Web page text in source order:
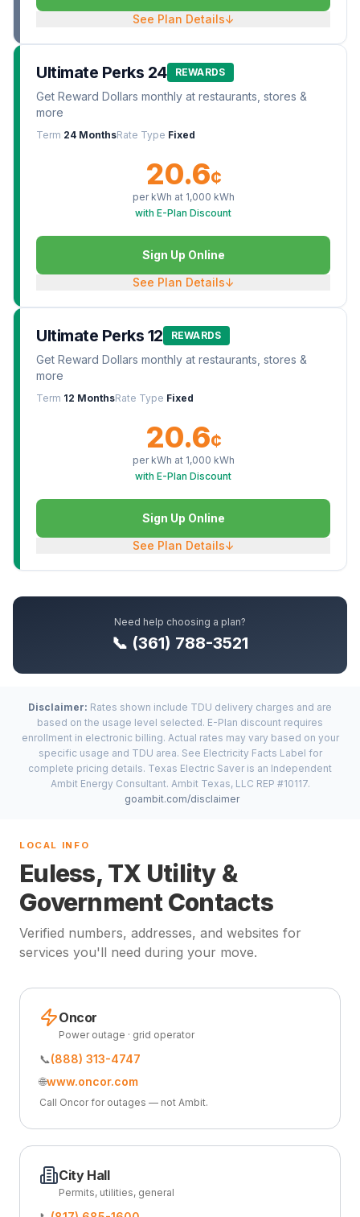
See Plan Details↓
Ultimate Perks 24 REWARDS
Get Reward Dollars monthly at restaurants, stores &
more
Term 24 MonthsRate Type Fixed
20.6¢
per kWh at 1,000 kWh
with E-Plan Discount
Sign Up Online
See Plan Details↓
Ultimate Perks 12 REWARDS
Get Reward Dollars monthly at restaurants, stores &
more
Term 12 MonthsRate Type Fixed
20.6¢
per kWh at 1,000 kWh
with E-Plan Discount
Sign Up Online
See Plan Details↓
Need help choosing a plan?
📞 (361) 788-3521
Disclaimer: Rates shown include TDU delivery charges and are
based on the usage level selected. E-Plan discount requires
enrollment in electronic billing. Actual rates may vary based on your
specific usage and TDU area. See Electricity Facts Label for
complete pricing details. Texas Electric Saver is an Independent
Ambit Energy Consultant. Ambit Texas, LLC REP #10117.
goambit.com/disclaimer
LOCAL INFO
Euless, TX Utility &
Government Contacts
Verified numbers, addresses, and websites for
services you'll need during your move.
Oncor
Power outage · grid operator
📞(888) 313-4747
🌐www.oncor.com
Call Oncor for outages — not Ambit.
City Hall
Permits, utilities, general